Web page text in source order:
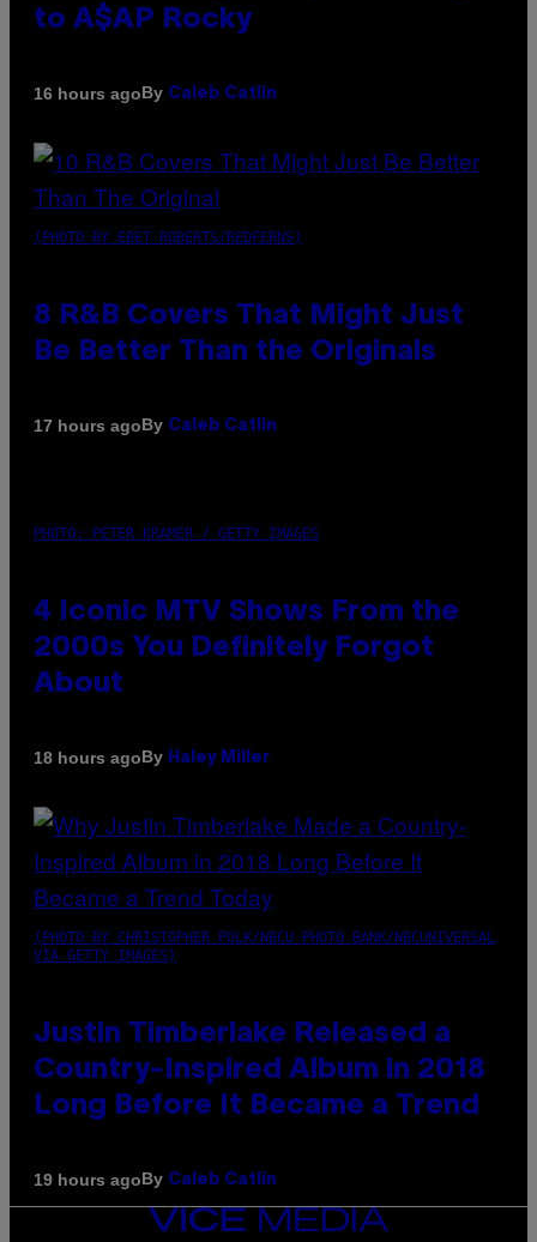
to A$AP Rocky
16 hours agoBy Caleb Catlin
(PHOTO BY EBET ROBERTS/REDFERNS)
8 R&B Covers That Might Just
Be Better Than the Originals
17 hours agoBy Caleb Catlin
PHOTO: PETER KRAMER / GETTY IMAGES
4 Iconic MTV Shows From the
2000s You Definitely Forgot
About
18 hours agoBy Haley Miller
(PHOTO BY CHRISTOPHER POLK/NBCU PHOTO BANK/NBCUNIVERSAL
VIA GETTY IMAGES)
Justin Timberlake Released a
Country-Inspired Album in 2018
Long Before It Became a Trend
19 hours agoBy Caleb Catlin
VICE